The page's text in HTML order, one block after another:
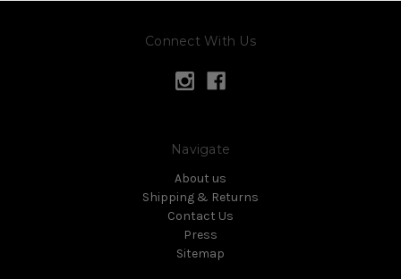
Connect With Us
Navigate
About us
Shipping & Returns
Contact Us
Press
Sitemap